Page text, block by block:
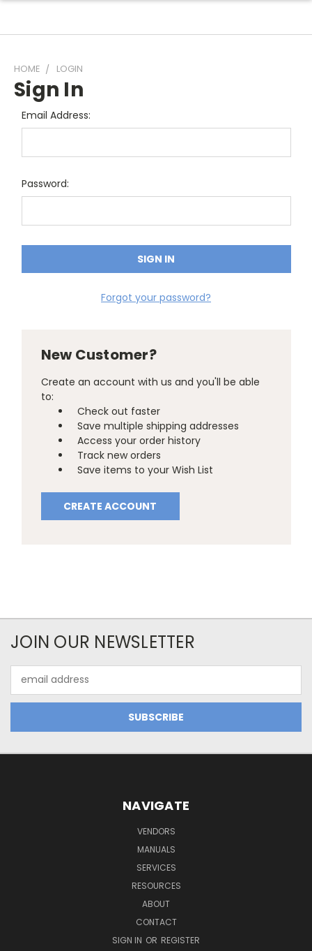
HOME LOGIN
Sign In
Email Address:
Password:
Forgot your password?
New Customer?
Create an account with us and you'll be able
to:
Check out faster
Save multiple shipping addresses
Access your order history
Track new orders
Save items to your Wish List
CREATE ACCOUNT
JOIN OUR NEWSLETTER
Address
NAVIGATE
VENDORS
MANUALS
SERVICES
RESOURCES
ABOUT
CONTACT
SIGN IN OR REGISTER